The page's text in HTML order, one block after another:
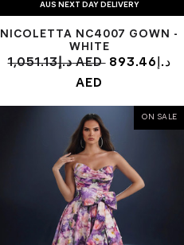
AUS NEXT DAY DELIVERY
NICOLETTA NC4007 GOWN -
WHITE
1,051.13د.إ AED893.46د.إ
AED
ON SALE